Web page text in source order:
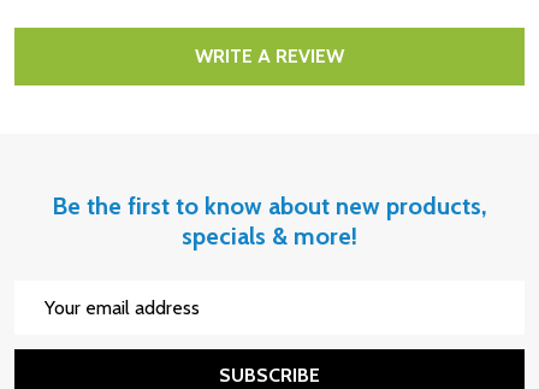
WRITE A REVIEW
Be the first to know about new products,
specials & more!
SUBSCRIBE